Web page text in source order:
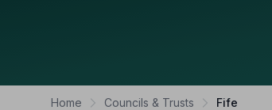
Home Councils & Trusts Fife